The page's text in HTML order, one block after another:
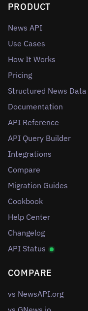
PRODUCT
News API
Use Cases
How It Works
Pricing
Structured News Data
Documentation
API Reference
API Query Builder
Integrations
Compare
Migration Guides
Cookbook
Help Center
Changelog
API Status
COMPARE
vs NewsAPI.org